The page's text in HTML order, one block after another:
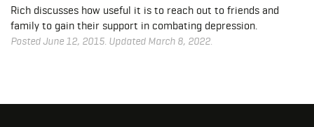
Rich discusses how useful it is to reach out to friends and
family to gain their support in combating depression.
Posted June 12, 2015. Updated March 8, 2022.